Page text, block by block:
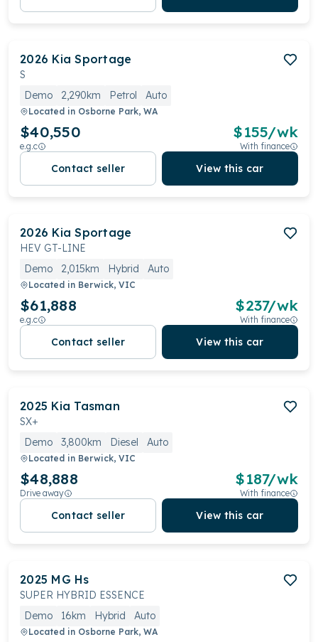
2026 Kia Sportage
S
Demo
2,290km Petrol Auto
Located in Osborne Park, WA
$40,550
e.g.c
$155/wk
With finance
Contact seller View this car
2026 Kia Sportage
HEV GT-LINE
Demo
2,015km Hybrid Auto
Located in Berwick, VIC
$61,888
e.g.c
$237/wk
With finance
Contact seller View this car
2025 Kia Tasman
SX+
Demo
3,800km Diesel Auto
Located in Berwick, VIC
$48,888
Drive away
$187/wk
With finance
Contact seller View this car
2025 MG Hs
SUPER HYBRID ESSENCE
Demo
16km Hybrid Auto
Located in Osborne Park, WA